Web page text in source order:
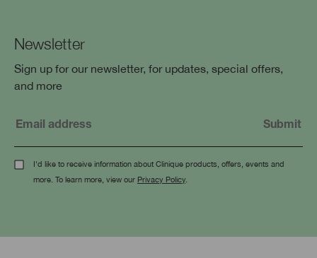
Newsletter
Sign up for our newsletter, for updates, special offers,
and more
I'd like to receive information about Clinique products, offers, events and
more. To learn more, view our Privacy Policy